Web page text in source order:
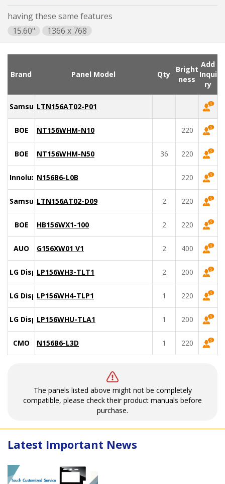
having these same features
15.60"
1366 x 768
Brand Panel Model Qty
Bright
ness
Add
Inqui
ry
SamsungLTN156AT02-P01
BOE NT156WHM-N10 220
BOE NT156WHM-N50 36 220
Innolux N156B6-L0B 220
SamsungLTN156AT02-D09 2 220
BOE HB156WX1-100 2 220
AUO G156XW01 V1 2 400
LG DisplayLP156WH3-TLT1 2 200
LG DisplayLP156WH4-TLP1 1 220
LG DisplayLP156WHU-TLA1 1 200
CMO N156B6-L3D 1 220
The panels listed above might not be completely
compatible, please check their product manuals before
purchase.
Latest Important News